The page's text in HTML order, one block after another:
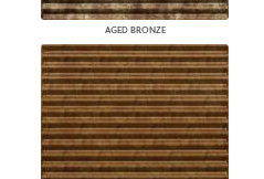
AGED BRONZE